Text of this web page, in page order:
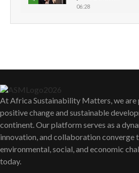
06:28
How can we best
Thumbnail
youtube
7
Thumbnail
youtube
UN SDGs face
shortfalls| Youth in
awards|...
06:48
Kenya,UK Year of
At Africa Sustainability Matters, we are
positive change and sustainable
continent. Our platform serves as a
innovation, and collaboration converge
environmental, social, and economic
today.